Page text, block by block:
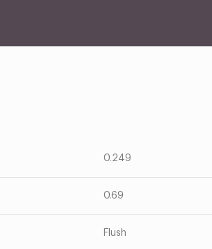
0.249
0.69
Flush